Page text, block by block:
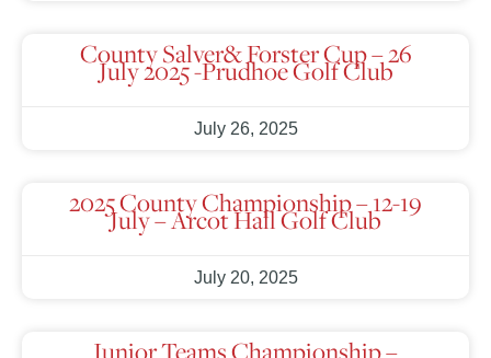
County Salver& Forster Cup – 26
July 2025 -Prudhoe Golf Club
July 26, 2025
2025 County Championship – 12-19
July – Arcot Hall Golf Club
July 20, 2025